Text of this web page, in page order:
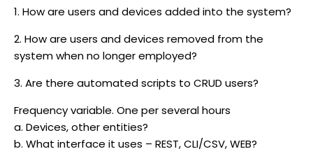
1. How are users and devices added into the system?
2. How are users and devices removed from the
system when no longer employed?
3. Are there automated scripts to CRUD users?
Frequency variable. One per several hours
a. Devices, other entities?
b. What interface it uses – REST, CLI/CSV, WEB?